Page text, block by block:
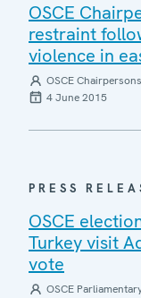
OSCE
restraint
violence in
OSCE
4 June 2015
PRESS
OSCE
Turkey visit
vote
OSCE